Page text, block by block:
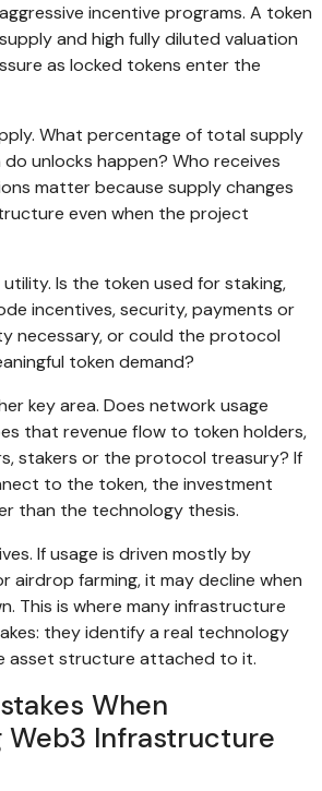
incentive programs. A token
and high fully diluted valuation
as locked tokens enter the
What percentage of total supply
unlocks happen? Who receives
matter because supply changes
even when the project
Is the token used for staking,
incentives, security, payments or
necessary, or could the protocol
token demand?
key area. Does network usage
that revenue flow to token holders,
stakers or the protocol treasury? If
to the token, the investment
than the technology thesis.
If usage is driven mostly by
airdrop farming, it may decline when
This is where many infrastructure
they identify a real technology
asset structure attached to it.
When
Web3 Infrastructure